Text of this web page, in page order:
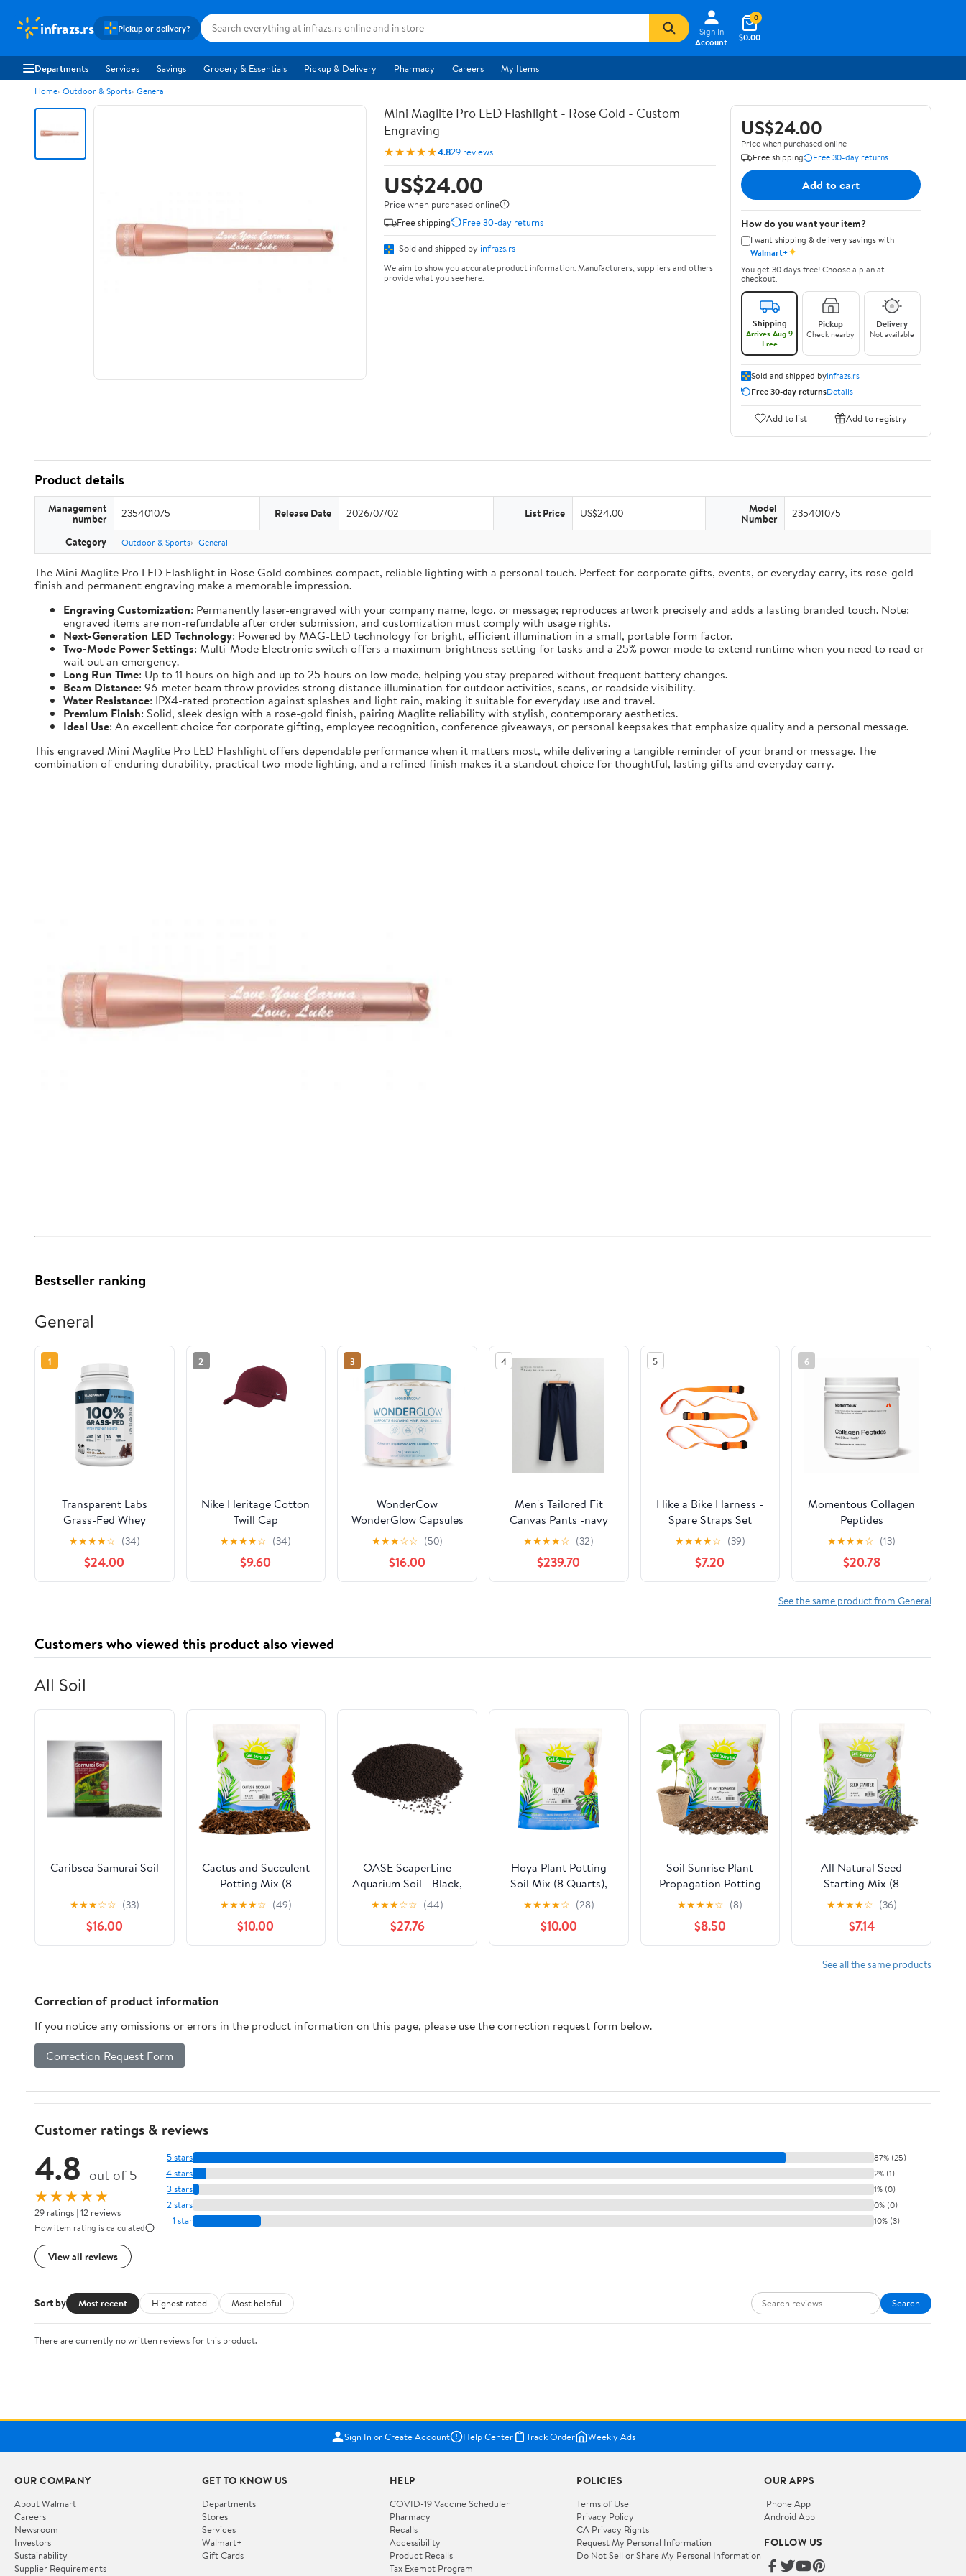
infrazs.rs Pickup or delivery?
Sign In
Account
$0.00
0
Departments Services Savings Grocery & Essentials Pickup & Delivery Pharmacy Careers My Items
Home Outdoor & Sports General
Mini Maglite Pro LED Flashlight - Rose Gold - Custom
Engraving
★★★★★4.829 reviews
US$24.00
Price when purchased online
Free shipping
Free 30-day returns
Sold and shipped by infrazs.rs
We aim to show you accurate product information. Manufacturers, suppliers and others
provide what you see here.
US$24.00
Price when purchased online
Free shipping
Free 30-day returns
Add to cart
How do you want your item?
I want shipping & delivery savings with
Walmart+✦
You get 30 days free! Choose a plan at
checkout.
Shipping
Arrives Aug 9
Free
Pickup
Check nearby
Delivery
Not available
Sold and shipped byinfrazs.rs
Free 30-day returnsDetails
Add to list Add to registry
Product details
Management
number 235401075 Release Date 2026/07/02 List Price US$24.00 Model
Number 235401075
Category Outdoor & Sports General
The Mini Maglite Pro LED Flashlight in Rose Gold combines compact, reliable lighting with a personal touch. Perfect for corporate gifts, events, or everyday carry, its rose-gold
finish and permanent engraving make a memorable impression.
Engraving Customization: Permanently laser-engraved with your company name, logo, or message; reproduces artwork precisely and adds a lasting branded touch. Note:
engraved items are non-refundable after order submission, and customization must comply with usage rights.
Next-Generation LED Technology: Powered by MAG-LED technology for bright, efficient illumination in a small, portable form factor.
Two-Mode Power Settings: Multi-Mode Electronic switch offers a maximum-brightness setting for tasks and a 25% power mode to extend runtime when you need to read or
wait out an emergency.
Long Run Time: Up to 11 hours on high and up to 25 hours on low mode, helping you stay prepared without frequent battery changes.
Beam Distance: 96-meter beam throw provides strong distance illumination for outdoor activities, scans, or roadside visibility.
Water Resistance: IPX4-rated protection against splashes and light rain, making it suitable for everyday use and travel.
Premium Finish: Solid, sleek design with a rose-gold finish, pairing Maglite reliability with stylish, contemporary aesthetics.
Ideal Use: An excellent choice for corporate gifting, employee recognition, conference giveaways, or personal keepsakes that emphasize quality and a personal message.
This engraved Mini Maglite Pro LED Flashlight offers dependable performance when it matters most, while delivering a tangible reminder of your brand or message. The
combination of enduring durability, practical two-mode lighting, and a refined finish makes it a standout choice for thoughtful, lasting gifts and everyday carry.
Bestseller ranking
General
1
Transparent Labs
Grass-Fed Whey
Protein Isolate
★★★★☆ (34)
$24.00
2
Nike Heritage Cotton
Twill Cap
★★★★☆ (34)
$9.60
3
WonderCow
WonderGlow Capsules
★★★☆☆ (50)
$16.00
4
Men's Tailored Fit
Canvas Pants -navy
★★★★☆ (32)
$239.70
5
Hike a Bike Harness -
Spare Straps Set
★★★★☆ (39)
$7.20
6
Momentous Collagen
Peptides
★★★★☆ (13)
$20.78
See the same product from General
Customers who viewed this product also viewed
All Soil
Caribsea Samurai Soil
★★★☆☆ (33)
$16.00
Cactus and Succulent
Potting Mix (8
Quarts), Special
Blend--Fast Draining
and Desert-Style
Gritty
★★★★☆ (49)
$10.00
OASE ScaperLine
Aquarium Soil - Black,
9 Liters
★★★☆☆ (44)
$27.76
Hoya Plant Potting
Soil Mix (8 Quarts),
Custom Blend for
Growing Hoya Tropical
Houseplants
★★★★☆ (28)
$10.00
Soil Sunrise Plant
Propagation Potting
Mix (8 Quarts); Ideal
Starter Mix for
Rooting Plant Cuttings
★★★★☆ (8)
$8.50
All Natural Seed
Starting Mix (8
Quarts), Expert Grade
Seed Starter Potting
Mix, Start Herbs,
Vegetables, and other
Grass
★★★★☆ (36)
$7.14
See all the same products
Correction of product information
If you notice any omissions or errors in the product information on this page, please use the correction request form below.
Correction Request Form
Customer ratings & reviews
4.8 out of 5
★★★★★
29 ratings | 12 reviews
How item rating is calculated
View all reviews
5 stars 87% (25)
4 stars 2% (1)
3 stars 1% (0)
2 stars 0% (0)
1 star 10% (3)
Sort by Most recent Highest rated Most helpful Search
There are currently no written reviews for this product.
Sign In or Create Account Help Center Track Order Weekly Ads
OUR COMPANY
About Walmart
Careers
Newsroom
Investors
Sustainability
Supplier Requirements
GET TO KNOW US
Departments
Stores
Services
Walmart+
Gift Cards
HELP
COVID-19 Vaccine Scheduler
Pharmacy
Recalls
Accessibility
Product Recalls
Tax Exempt Program
POLICIES
Terms of Use
Privacy Policy
CA Privacy Rights
Request My Personal Information
Do Not Sell or Share My Personal Information
OUR APPS
iPhone App
Android App
FOLLOW US